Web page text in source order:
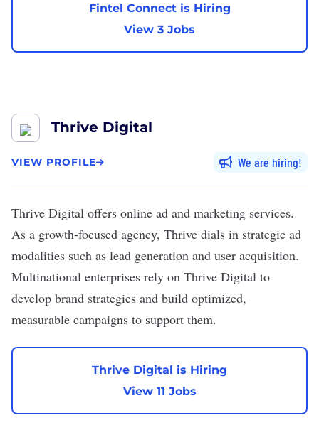
Fintel Connect is Hiring
View 3 Jobs
Thrive Digital
VIEW PROFILE We are hiring
Thrive Digital offers online ad and marketing services.
As a growth-focused agency, Thrive dials in strategic ad
modalities such as lead generation and user acquisition.
Multinational enterprises rely on Thrive Digital to
develop brand strategies and build optimized,
measurable campaigns to support them.
Thrive Digital is Hiring
View 11 Jobs